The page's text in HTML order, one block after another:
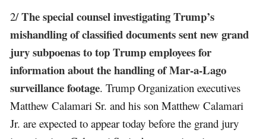
2/The special counsel investigating Trump’s
mishandling of classified documents sent new grand
jury subpoenas to top Trump employees for
information about the handling of Mar-a-Lago
surveillance footage. Trump Organization executives
Matthew Calamari Sr. and his son Matthew Calamari
Jr. are expected to appear today before the grand jury